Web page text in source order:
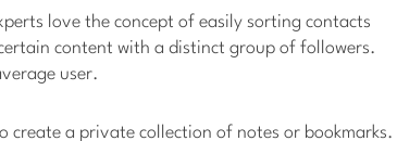
love the concept of easily sorting contacts
content with a distinct group of followers.
user.
create a private collection of notes or bookmarks.